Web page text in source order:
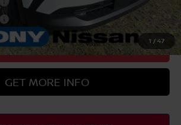
1 /47
-$500
CLICK TO CALL
GET MORE INFO